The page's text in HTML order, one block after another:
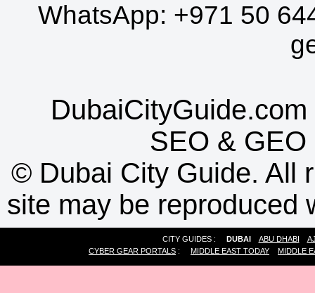
WhatsApp: +971 50
SEO & GEO
© Dubai City Guide. All
site may be reproduced
CITY GUIDES : DUBAI ABU DHABI
CYBER GEAR PORTALS : MIDDLE EAST TODAY MIDDLE